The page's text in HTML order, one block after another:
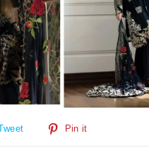
Tweet
Pin it